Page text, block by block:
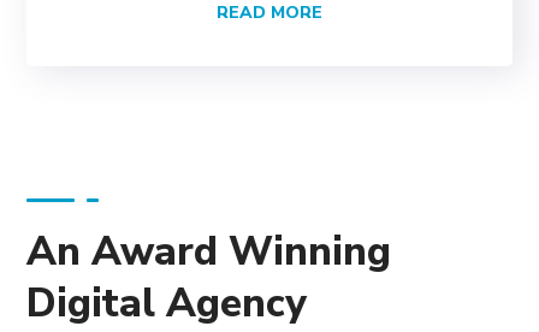
READ MORE
An Award Winning
Digital Agency